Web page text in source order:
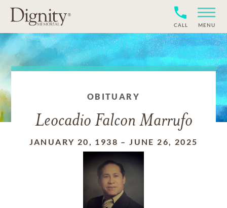
CALL MENU
OBITUARY
Leocadio Falcon Marrufo
JANUARY 20, 1938 –JUNE 26, 2025